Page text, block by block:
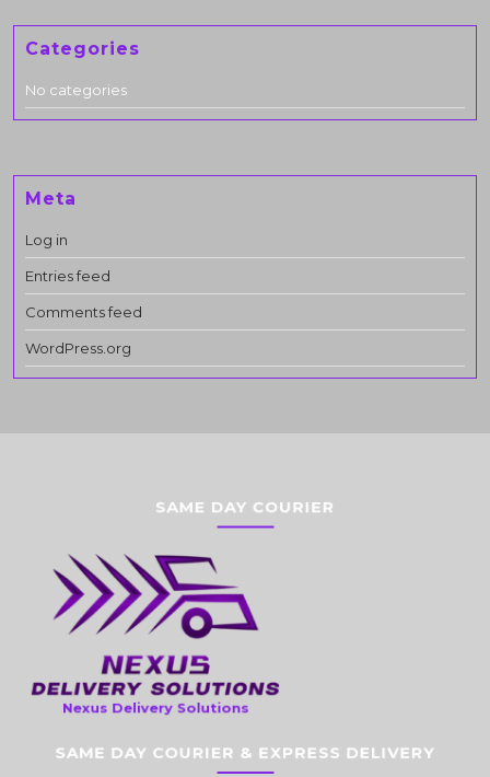
Categories
No categories
Meta
Log in
Entries feed
Comments feed
WordPress.org
SAME DAY COURIER
Nexus Delivery Solutions
SAME DAY COURIER & EXPRESS DELIVERY